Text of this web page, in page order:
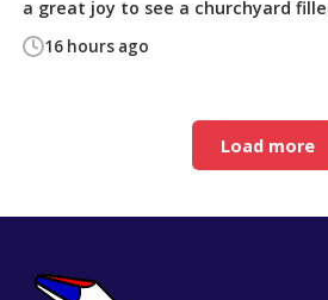
16 hours ago
a great joy to see a churchyard
Load more